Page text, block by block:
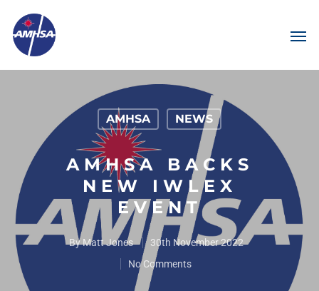
AMHSA NEWS
AMHSA BACKS
NEW IWLEX
EVENT
ByMatt Jones
30th November 2022
No Comments